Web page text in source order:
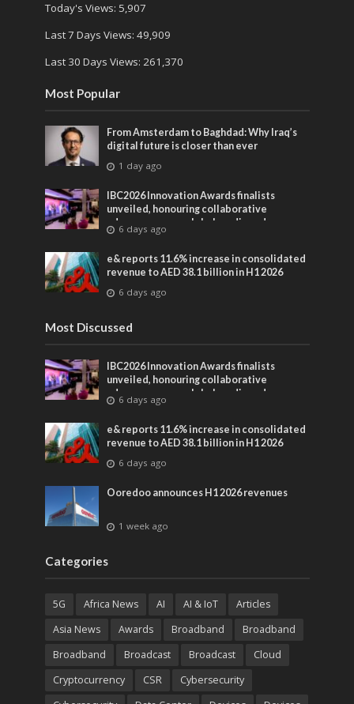
Today's Views: 5,907
Last 7 Days Views: 49,909
Last 30 Days Views: 261,370
Most Popular
From Amsterdam to Baghdad: Why Iraq’s
digital future is closer than ever
1 day ago
IBC2026 Innovation Awards finalists
unveiled, honouring collaborative
advances across global media and
entertainment
6 days ago
e& reports 11.6% increase in consolidated
revenue to AED 38.1 billion in H1 2026
6 days ago
Most Discussed
IBC2026 Innovation Awards finalists
unveiled, honouring collaborative
advances across global media and
entertainment
6 days ago
e& reports 11.6% increase in consolidated
revenue to AED 38.1 billion in H1 2026
6 days ago
Ooredoo announces H1 2026 revenues
1 week ago
Categories
5G Africa News AI AI & IoT
Articles
Asia News
Awards Broadband
Broadband
Broadband
Broadcast Broadcast
Cloud
Cryptocurrency
CSR
Cybersecurity